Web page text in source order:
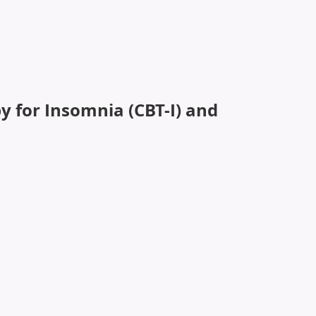
for Insomnia (CBT-I) and